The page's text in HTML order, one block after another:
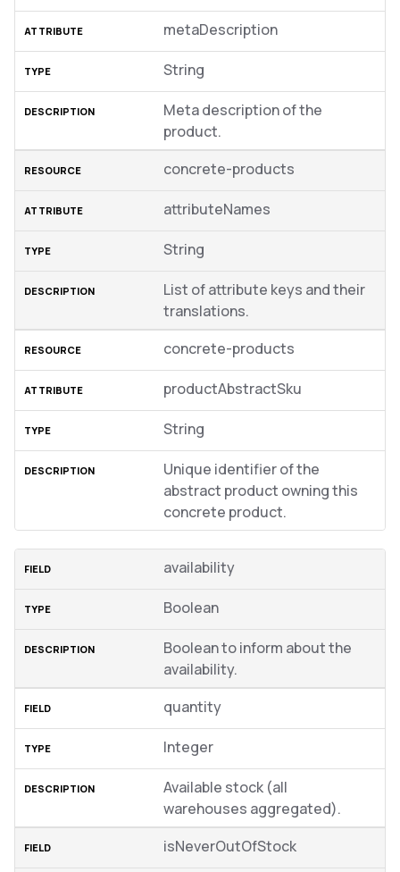
metaDescription
String
Meta description of the
product.
concrete-products
attributeNames
String
List of attribute keys and their
translations.
concrete-products
productAbstractSku
String
Unique identifier of the
abstract product owning this
concrete product.
availability
Boolean
Boolean to inform about the
availability.
quantity
Integer
Available stock (all
warehouses aggregated).
isNeverOutOfStock